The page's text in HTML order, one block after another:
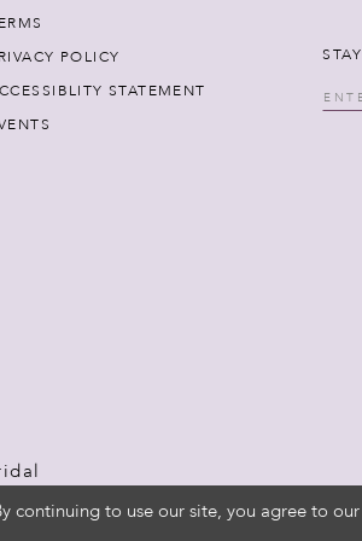
POLICY
STATEMENT
continuing to use our site, you agree to